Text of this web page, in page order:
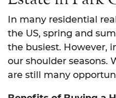
In many residential
the US, spring and
the busiest. However,
our shoulder seasons.
are still many